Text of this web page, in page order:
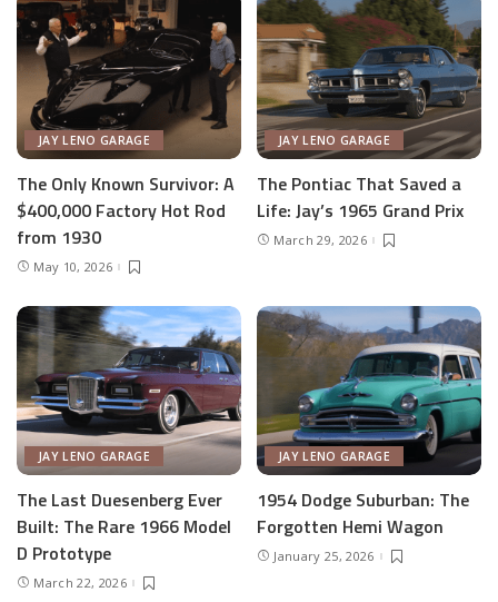
JAY LENO GARAGE
The Only Known Survivor: A
$400,000 Factory Hot Rod
from 1930
May 10, 2026
JAY LENO GARAGE
The Pontiac That Saved a
Life: Jay’s 1965 Grand Prix
March 29, 2026
JAY LENO GARAGE
The Last Duesenberg Ever
Built: The Rare 1966 Model
D Prototype
March 22, 2026
JAY LENO GARAGE
1954 Dodge Suburban: The
Forgotten Hemi Wagon
January 25, 2026